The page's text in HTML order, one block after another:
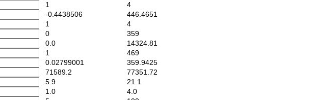
1
4
-0.4438506
446.4651
1
4
0
359
0.0
14324.81
1
469
0.02799001
359.9425
71589.2
77351.72
5.9
21.1
1.0
4.0